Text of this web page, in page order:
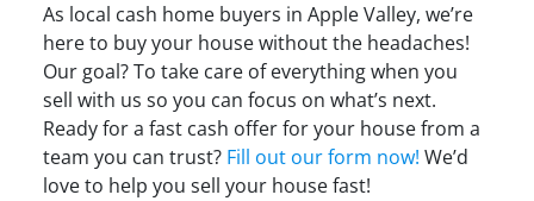
As local cash home buyers in Apple Valley, we’re
here to buy your house without the headaches!
Our goal? To take care of everything when you
sell with us so you can focus on what’s next.
Ready for a fast cash offer for your house from a
team you can trust? Fill out our form now! We’d
love to help you sell your house fast!